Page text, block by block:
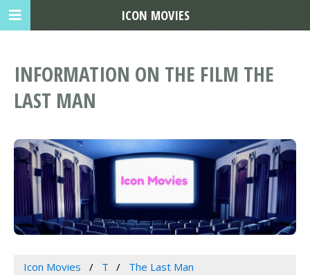
INFORMATION ON THE FILM THE
LAST MAN
Icon Movies T The Last Man
ICON MOVIES